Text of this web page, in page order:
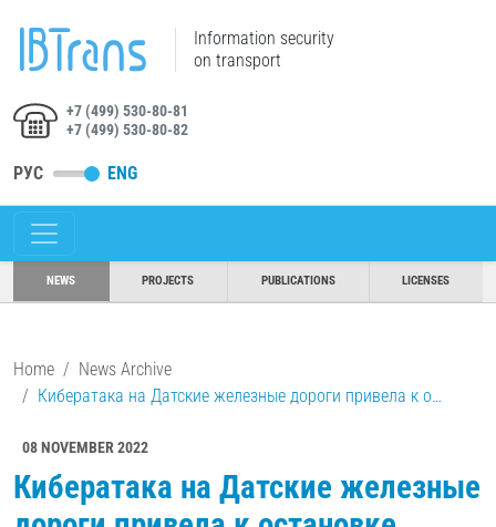
Information security
on transport
+7 (499) 530-80-81
+7 (499) 530-80-82
РУС ENG
NEWS PROJECTS PUBLICATIONS LICENSES
Home
News Archive
Кибератака на Датские железные дороги привела к о…
08 NOVEMBER 2022
Кибератака на Датские железные